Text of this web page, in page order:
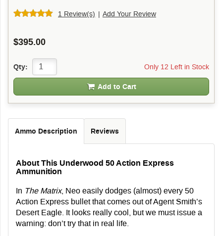
1 Review(s) | Add Your Review
$395.00
Only 12 Left in Stock
Qty:
Add to Cart
Ammo Description Reviews
About This Underwood 50 Action Express
Ammunition
In The Matrix, Neo easily dodges (almost) every 50
Action Express bullet that comes out of Agent Smith’s
Desert Eagle. It looks really cool, but we must issue a
warning: don’t try that in real life.